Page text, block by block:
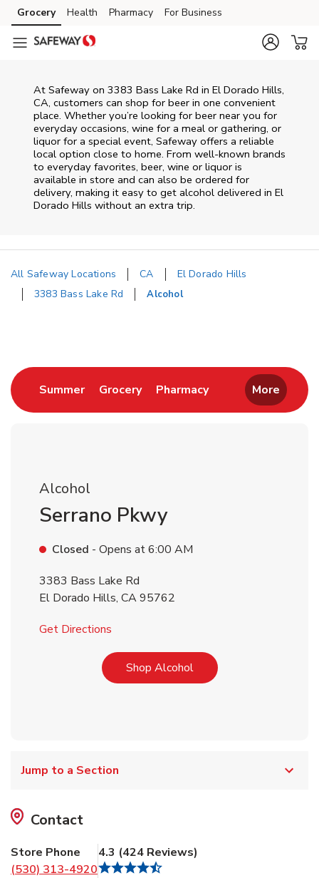
Skip to content
Skip to main content
Skip to cookie settings
Skip to chat
Grocery Health Pharmacy For Business
At Safeway on 3383 Bass Lake Rd in El Dorado Hills,
CA, customers can shop for beer in one convenient
place. Whether you’re looking for beer near you for
everyday occasions, wine for a meal or gathering, or
liquor for a special event, Safeway offers a reliable
local option close to home. From well‑known brands
to everyday favorites, beer, wine or liquor is
available in store and can also be ordered for
delivery, making it easy to get alcohol delivered in El
Dorado Hills without an extra trip.
All Safeway Locations CA
El Dorado Hills
3383 Bass Lake Rd
Alcohol
SummerLink Opens in New Tab
GroceryLink Opens in New Tab
PharmacyLink Opens in New
More
Alcohol
Serrano Pkwy
Closed - Opens at6:00 AM
3383 Bass Lake Rd
El Dorado Hills, CA95762
Get Directions
Shop AlcoholLink Opens in New Tab
Jump to a Section
Contact
Store Phone
(530) 313-4920
4.3 (424 Reviews)